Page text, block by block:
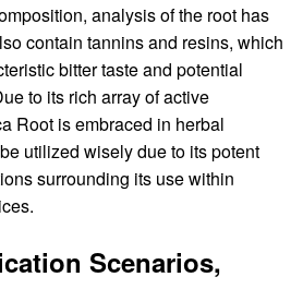
analysis of the root has
contain tannins and resins, which
bitter taste and potential
to its rich array of active
Root is embraced in herbal
utilized wisely due to its potent
surrounding its use within
Scenarios,